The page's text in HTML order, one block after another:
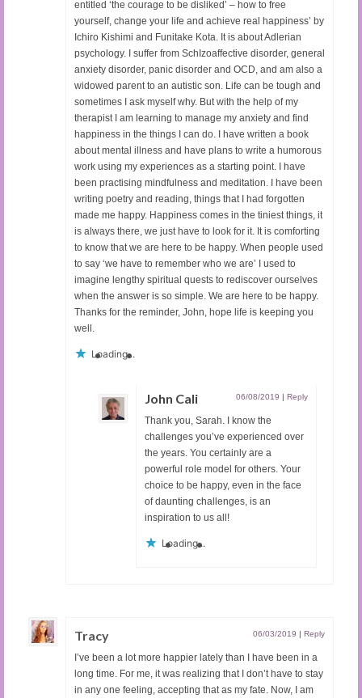
entitled ‘the courage to be disliked’ – how to free
yourself, change your life and achieve real happiness’ by
Ichiro Kishimi and Funitake Kota. It is about Adlerian
psychology. I suffer from SchIzoaffective disorder, general
anxiety disorder, panic disorder and OCD, and am also a
widowed parent to an autistic son. Life can be tough and
sometimes I ask myself why. But with the help of my
therapist I am learning to manage my anxiety and find
happiness in the things I can do. I have written a book
about mental illness and have plans to write a humorous
work using my experiences as a starting point. I have
been practising mindfulness and meditation. I have been
writing poetry and reading, things that I had forgotten
made me happy. Happiness comes in the tiniest things, it
is always there, we just have to look for it. It is comforting
to know that we are here to be happy. When people used
to say ‘we have to remember who we are’ I used to
imagine lengthy spiritual quests to rediscover ourselves
when the answer is so simple. We are here to be happy.
Thanks for the reminder, John, hope life is keeping you
well.
Loading...
John Cali 06/08/2019 | Reply
Thank you, Sarah. I know the
challenges you’ve experienced over
the years. You certainly are a
powerful role model for others. Your
choice to be happy, even in the face
of daunting challenges, is an
inspiration to us all!
Loading...
Tracy 06/03/2019 | Reply
I’ve been a lot more happier lately than I have been in a
long time. For me, it was realizing that I don’t have to stay
in any one feeling, accepting that as my fate. Now, I am